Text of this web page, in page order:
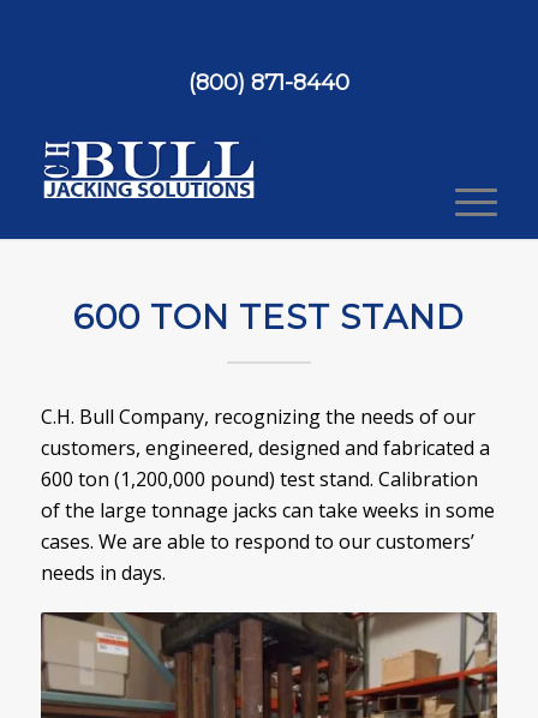
(800) 871-8440
600 TON TEST STAND
C.H. Bull Company, recognizing the needs of our
customers, engineered, designed and fabricated a
600 ton (1,200,000 pound) test stand. Calibration
of the large tonnage jacks can take weeks in some
cases. We are able to respond to our customers’
needs in days.